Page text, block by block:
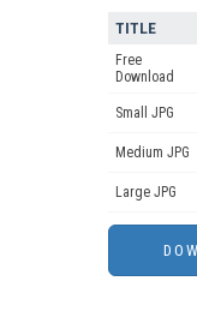
TITLE
Free
Download
Small JPG
Medium JPG
Large JPG